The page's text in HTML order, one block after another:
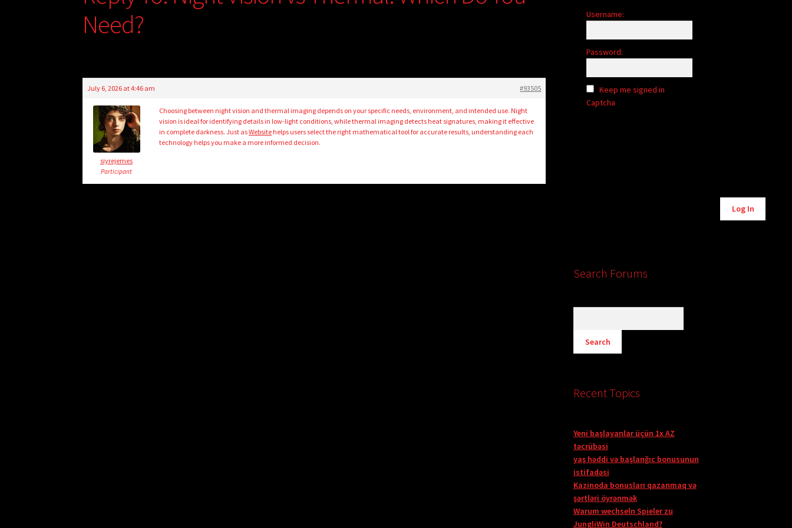
Need?
July 6, 2026 at 4:46 am #93505
siyrejemes
Participant
Choosing between night vision and thermal imaging depends on your specific needs, environment, and intended use. Night
vision is ideal for identifying details in low-light conditions, while thermal imaging detects heat signatures, making it effective
in complete darkness. Just asWebsite helps users select the right mathematical tool for accurate results, understanding each
technology helps you make a more informed decision.
Username:
Password:
Keep me signed in
Captcha
Log In
Search Forums
Recent Topics
Yeni başlayanlar üçün 1x AZ
təcrübəsi
yaş həddi və başlanğıc bonusunun
istifadəsi
Kazinoda bonusları qazanmaq və
şərtləri öyrənmək
Warum wechseln Spieler zu
JungliWin Deutschland?